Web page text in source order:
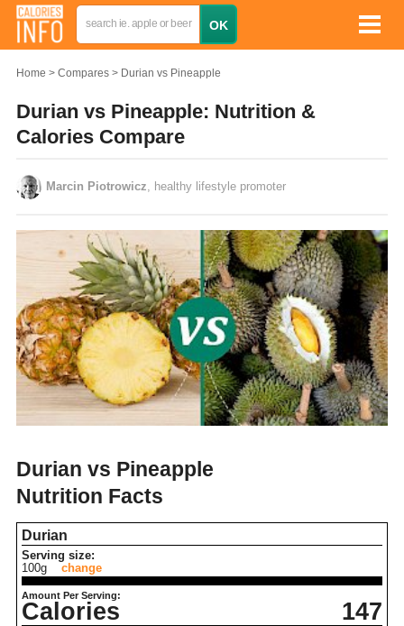
Home Compares Durian vs Pineapple
Durian vs Pineapple: Nutrition &
Calories Compare
Marcin Piotrowicz , healthy lifestyle promoter
Durian vs Pineapple
Nutrition Facts
Durian
Serving size:
100g
change
Amount Per Serving:
Calories 147